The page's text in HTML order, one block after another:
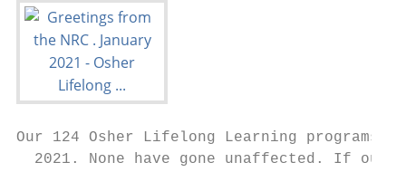
Our 124 Osher Lifelong Learning programs
2021. None have gone unaffected. If our